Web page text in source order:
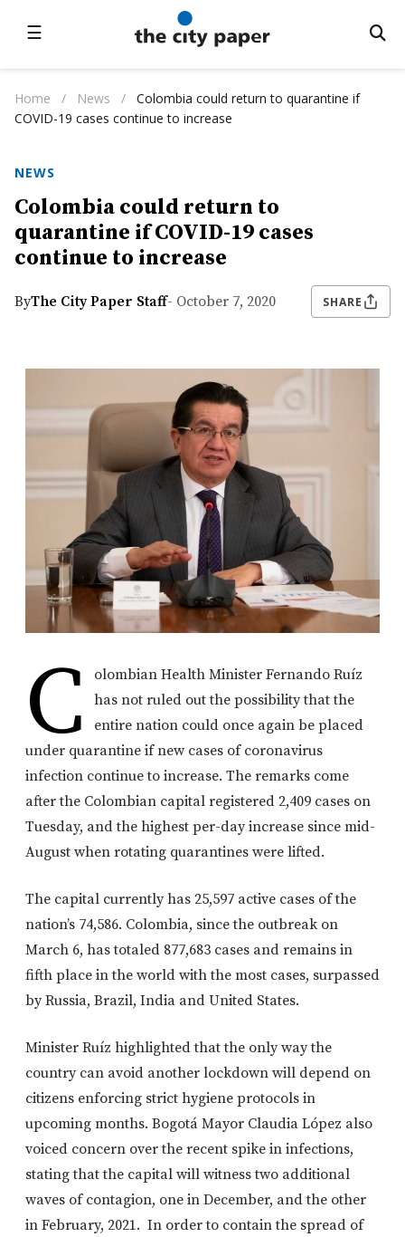
☰
Home / News /
Colombia could return to quarantine if
COVID-19 cases continue to increase
NEWS
Colombia could return to
quarantine if COVID-19 cases
continue to increase
ByThe City Paper Staff- October 7, 2020 SHARE
C
olombian Health Minister Fernando Ruíz
has not ruled out the possibility that the
entire nation could once again be placed
under quarantine if new cases of coronavirus
infection continue to increase. The remarks come
after the Colombian capital registered 2,409 cases on
Tuesday, and the highest per-day increase since mid-
August when rotating quarantines were lifted.
The capital currently has 25,597 active cases of the
nation’s 74,586. Colombia, since the outbreak on
March 6, has totaled 877,683 cases and remains in
fifth place in the world with the most cases, surpassed
by Russia, Brazil, India and United States.
Minister Ruíz highlighted that the only way the
country can avoid another lockdown will depend on
citizens enforcing strict hygiene protocols in
upcoming months. Bogotá Mayor Claudia López also
voiced concern over the recent spike in infections,
stating that the capital will witness two additional
waves of contagion, one in December, and the other
in February, 2021. In order to contain the spread of